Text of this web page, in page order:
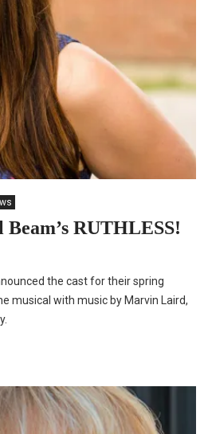
Beam’s RUTHLESS!
the cast for their spring
musical with music by Marvin Laird,